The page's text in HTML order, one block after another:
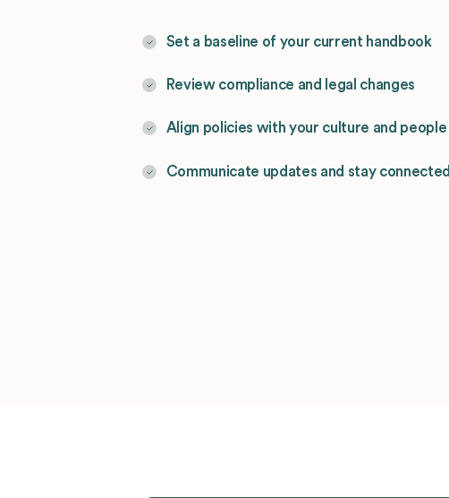
Set a baseline of your current handbook
Review compliance and legal changes
Align policies with your culture and people
Communicate updates and stay connected